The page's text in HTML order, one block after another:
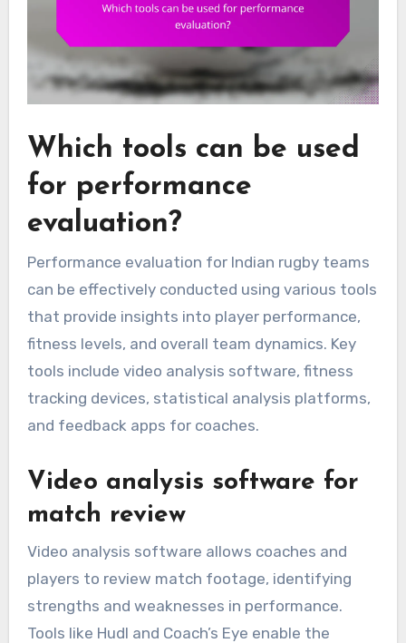
Which tools can be used
for performance
evaluation?
Performance evaluation for Indian rugby teams
can be effectively conducted using various tools
that provide insights into player performance,
fitness levels, and overall team dynamics. Key
tools include video analysis software, fitness
tracking devices, statistical analysis platforms,
and feedback apps for coaches.
Video analysis software for
match review
Video analysis software allows coaches and
players to review match footage, identifying
strengths and weaknesses in performance.
Tools like Hudl and Coach’s Eye enable the